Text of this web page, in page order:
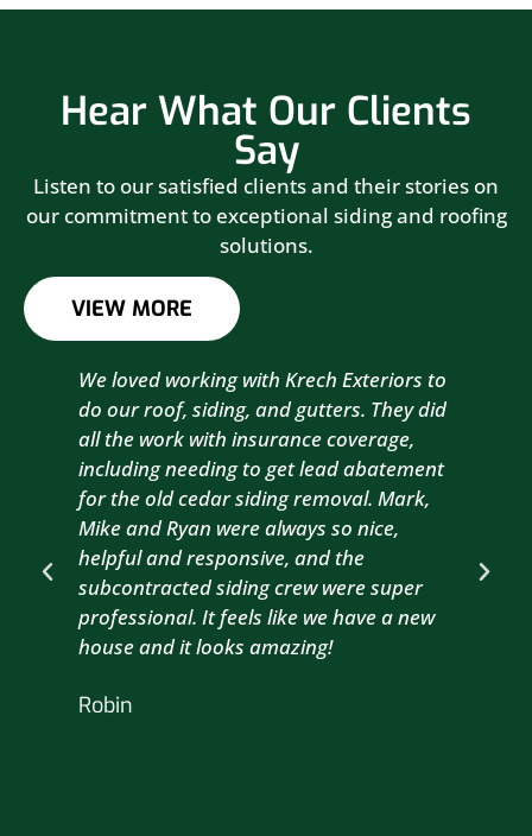
Hear What Our Clients
Say
Listen to our satisfied clients and their stories on
our commitment to exceptional siding and roofing
solutions.
VIEW MORE
We loved working with Krech Exteriors to
do our roof, siding, and gutters. They did
all the work with insurance coverage,
including needing to get lead abatement
for the old cedar siding removal. Mark,
Mike and Ryan were always so nice,
helpful and responsive, and the
subcontracted siding crew were super
professional. It feels like we have a new
house and it looks amazing!
Robin